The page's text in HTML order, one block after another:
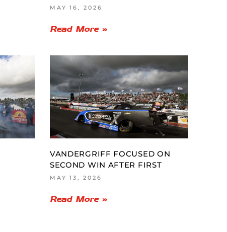
MAY 16, 2026
Read More »
VANDERGRIFF FOCUSED ON
SECOND WIN AFTER FIRST
MAY 13, 2026
Read More »